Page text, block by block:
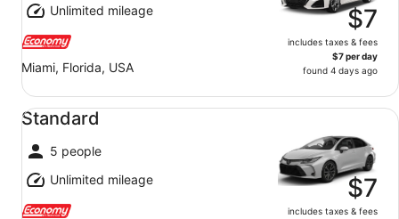
Unlimited mileage
Miami, Florida, USA
$7
includes taxes & fees
$7 per day
found 4 days ago
Standard
5 people
Unlimited mileage
$7
includes taxes & fees
Standard undefined